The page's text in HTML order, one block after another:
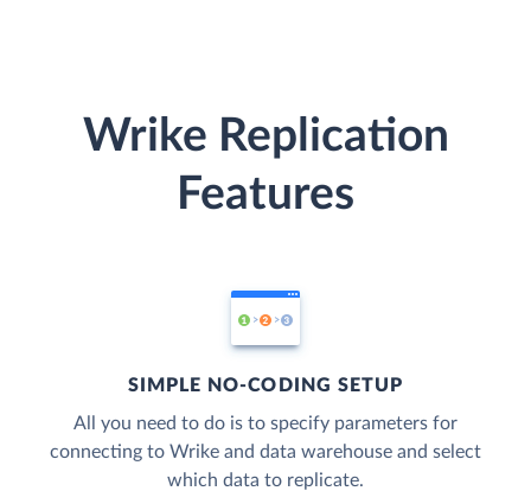
Wrike Replication
Features
SIMPLE NO-CODING SETUP
All you need to do is to specify parameters for
connecting to Wrike and data warehouse and select
which data to replicate.